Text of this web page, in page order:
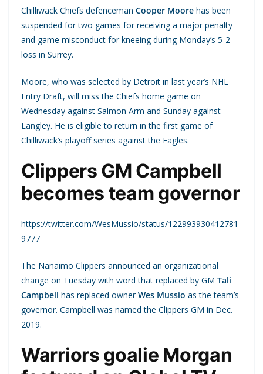
Chilliwack Chiefs defenceman Cooper Moore has been
suspended for two games for receiving a major penalty
and game misconduct for kneeing during Monday’s 5-2
loss in Surrey.
Moore, who was selected by Detroit in last year’s NHL
Entry Draft, will miss the Chiefs home game on
Wednesday against Salmon Arm and Sunday against
Langley. He is eligible to return in the first game of
Chilliwack’s playoff series against the Eagles.
Clippers GM Campbell
becomes team governor
https://twitter.com/WesMussio/status/122993930412781
9777
The Nanaimo Clippers announced an organizational
change on Tuesday with word that replaced by GM Tali
Campbell has replaced ownerWes Mussio as the team’s
governor. Campbell was named the Clippers GM in Dec.
2019.
Warriors goalie Morgan